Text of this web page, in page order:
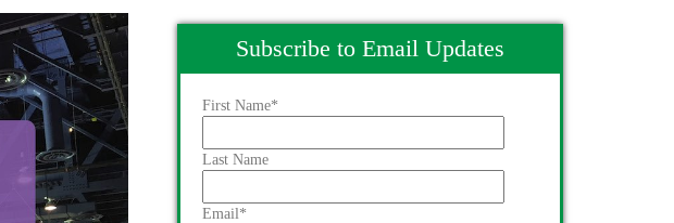
Subscribe to Email Updates
First Name*
Last Name
Email*